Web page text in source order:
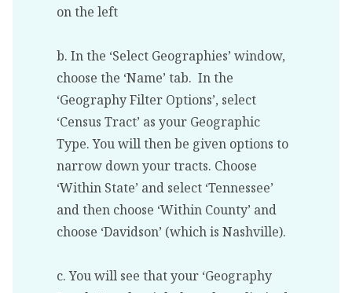
on the left
b. In the ‘Select Geographies’ window,
choose the ‘Name’ tab. In the
‘Geography Filter Options’, select
‘Census Tract’ as your Geographic
Type. You will then be given options to
narrow down your tracts. Choose
‘Within State’ and select ‘Tennessee’
and then choose ‘Within County’ and
choose ‘Davidson’ (which is Nashville).
c. You will see that your ‘Geography